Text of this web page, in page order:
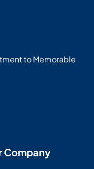
to Memorable
Company